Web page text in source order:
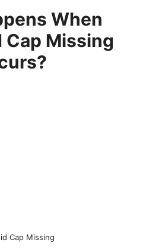
When
Cap Missing
Cap Missing